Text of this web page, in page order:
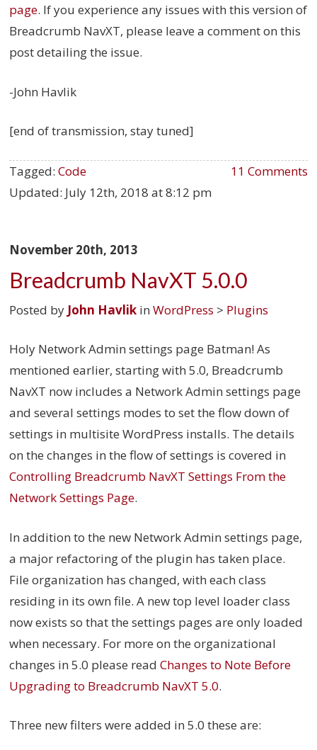
page. If you experience any issues with this version of
Breadcrumb NavXT, please leave a comment on this
post detailing the issue.
-John Havlik
[end of transmission, stay tuned]
11 Comments
Tagged:Code
Updated: July 12th, 2018 at 8:12 pm
November 20th, 2013
Breadcrumb NavXT 5.0.0
Posted by John Havlik inWordPress > Plugins
Holy Network Admin settings page Batman! As
mentioned earlier, starting with 5.0, Breadcrumb
NavXT now includes a Network Admin settings page
and several settings modes to set the flow down of
settings in multisite WordPress installs. The details
on the changes in the flow of settings is covered in
Controlling Breadcrumb NavXT Settings From the
Network Settings Page.
In addition to the new Network Admin settings page,
a major refactoring of the plugin has taken place.
File organization has changed, with each class
residing in its own file. A new top level loader class
now exists so that the settings pages are only loaded
when necessary. For more on the organizational
changes in 5.0 please readChanges to Note Before
Upgrading to Breadcrumb NavXT 5.0.
Three new filters were added in 5.0 these are: